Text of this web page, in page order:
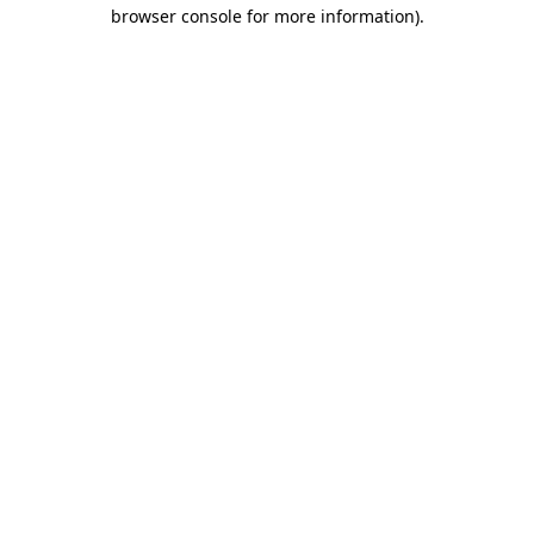
browser console for more information).